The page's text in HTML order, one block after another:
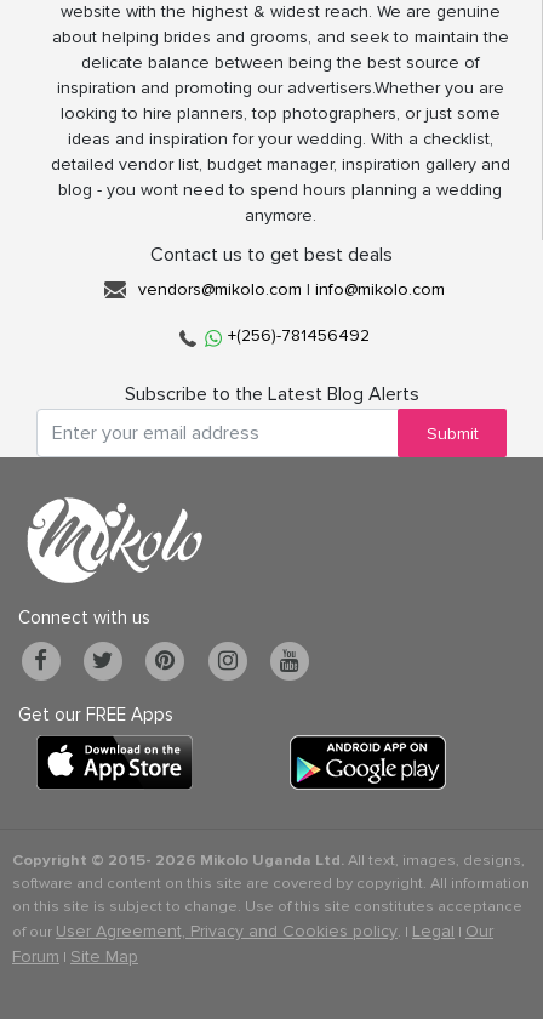
website with the highest & widest reach. We are genuine
about helping brides and grooms, and seek to maintain the
delicate balance between being the best source of
inspiration and promoting our advertisers.Whether you are
looking to hire planners, top photographers, or just some
ideas and inspiration for your wedding. With a checklist,
detailed vendor list, budget manager, inspiration gallery and
blog - you wont need to spend hours planning a wedding
anymore.
Contact us to get best deals
vendors@mikolo.com | info@mikolo.com
+(256)-781456492
Subscribe to the Latest Blog Alerts
Submit
Connect with us
Get our FREE Apps
Copyright © 2015- 2026 Mikolo Uganda Ltd.All text, images, designs,
software and content on this site are covered by copyright. All information
on this site is subject to change. Use of this site constitutes acceptance
of our User Agreement, Privacy and Cookies policy. | Legal | Our
Forum | Site Map